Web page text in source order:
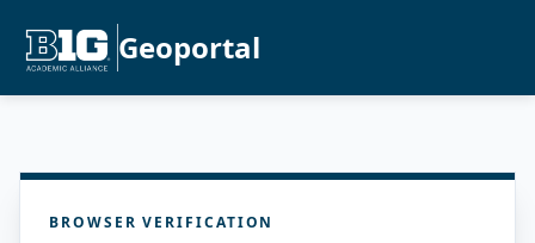
Geoportal
BROWSER VERIFICATION